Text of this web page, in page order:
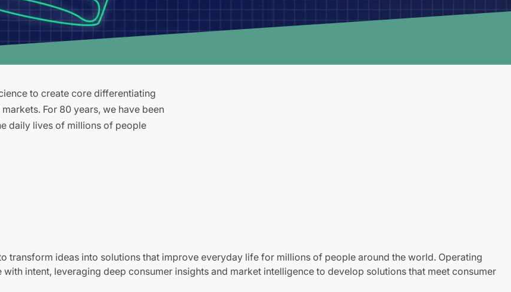
to create core differentiating
For 80 years, we have been
daily lives of millions of people
transform ideas into solutions that improve everyday life for millions of people around the world. Operating
with intent, leveraging deep consumer insights and market intelligence to develop solutions that meet consumer